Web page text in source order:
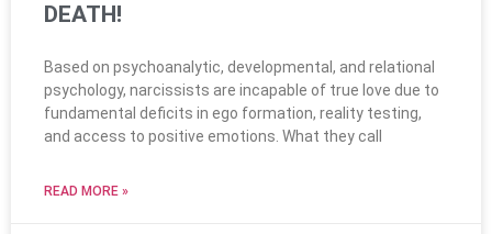
DEATH!
Based on psychoanalytic, developmental, and relational
psychology, narcissists are incapable of true love due to
fundamental deficits in ego formation, reality testing,
and access to positive emotions. What they call
READ MORE »